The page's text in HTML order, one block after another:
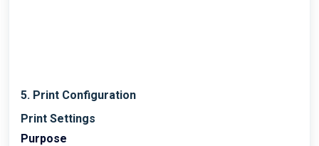
5. Print Configuration
Print Settings
Purpose